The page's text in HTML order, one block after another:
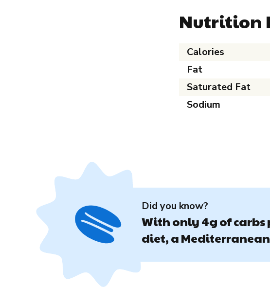
Nutrition
Calories
Fat
Saturated Fat
Sodium
Did you know?
With only 4g of
diet, a